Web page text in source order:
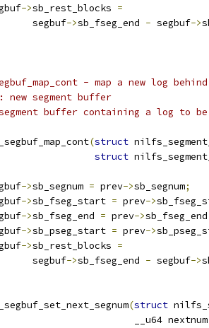
->sb_rest_blocks =
		segbuf
->sb_fseg_end - segbuf->
- map a new log
new segment buffer
buffer containing a log to
(struct
struct
->sb_segnum = prev->sb_segnum;
->sb_fseg_start = prev->
->sb_fseg_end = prev->sb_fseg_end
->sb_pseg_start = prev->
->sb_rest_blocks =
		segbuf
->sb_fseg_end - segbuf->
(struct
				  __u64 nextnum